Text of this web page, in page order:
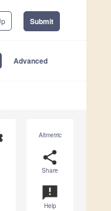
Submit
Advanced
Altmetric
share
Share
announcement
Help